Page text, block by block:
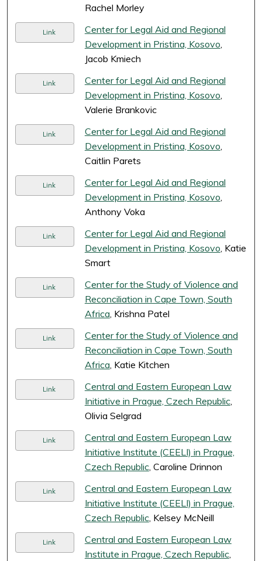
Rachel Morley
Link
Center for Legal Aid and Regional
Development in Pristina, Kosovo,
Jacob Kmiech
Link
Center for Legal Aid and Regional
Development in Pristina, Kosovo,
Valerie Brankovic
Link
Center for Legal Aid and Regional
Development in Pristina, Kosovo,
Caitlin Parets
Link
Center for Legal Aid and Regional
Development in Pristina, Kosovo,
Anthony Voka
Link
Center for Legal Aid and Regional
Development in Pristina, Kosovo, Katie
Smart
Link
Center for the Study of Violence and
Reconciliation in Cape Town, South
Africa, Krishna Patel
Link
Center for the Study of Violence and
Reconciliation in Cape Town, South
Africa, Katie Kitchen
Link
Central and Eastern European Law
Initiative in Prague, Czech Republic,
Olivia Selgrad
Link
Central and Eastern European Law
Initiative Institute (CEELI) in Prague,
Czech Republic, Caroline Drinnon
Link
Central and Eastern European Law
Initiative Institute (CEELI) in Prague,
Czech Republic, Kelsey McNeill
Link
Central and Eastern European Law
Institute in Prague, Czech Republic,